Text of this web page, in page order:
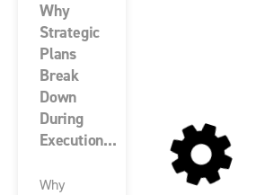
Why
Strategic
Plans
Break
Down
During
Execution...
Why